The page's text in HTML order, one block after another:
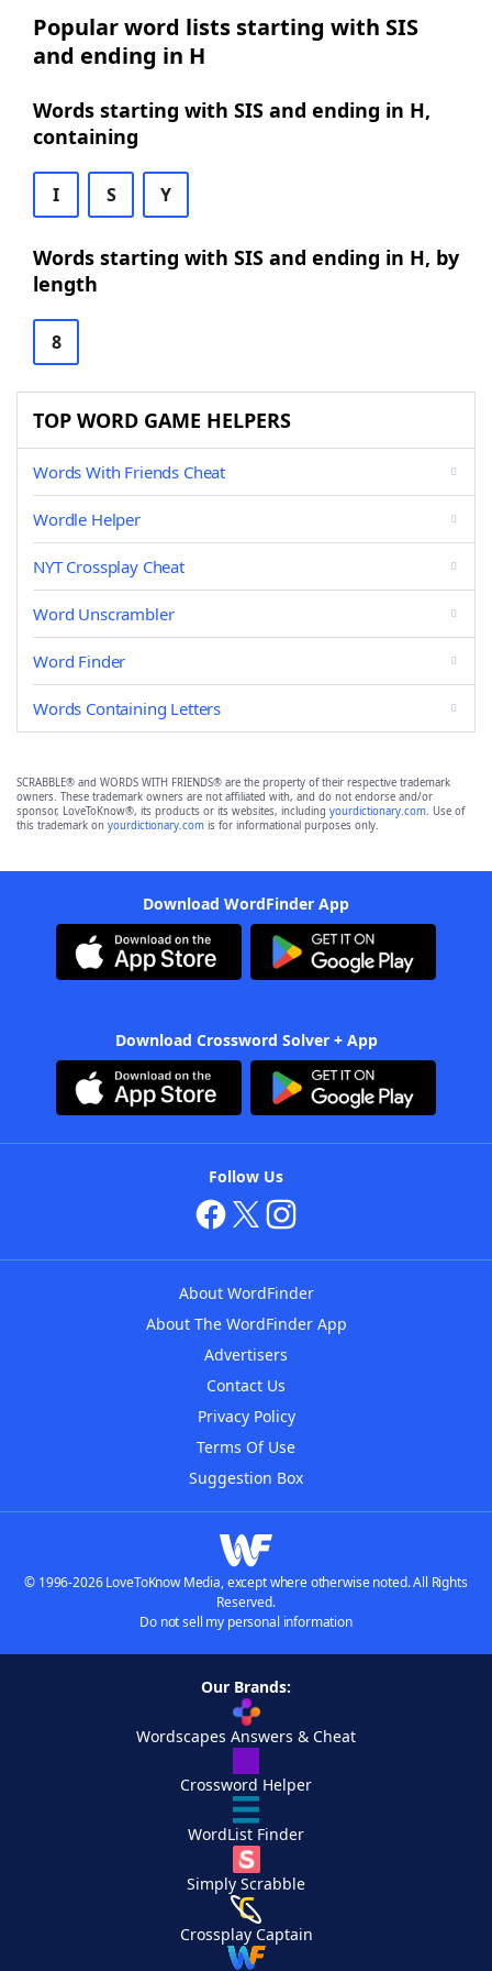
Popular word lists starting with SIS
and ending in H
Words starting with SIS and ending in H,
containing
I S Y
Words starting with SIS and ending in H, by
length
8
TOP WORD GAME HELPERS
Words With Friends Cheat
Wordle Helper
NYT Crossplay Cheat
Word Unscrambler
Word Finder
Words Containing Letters
SCRABBLE® and WORDS WITH FRIENDS® are the property of their respective trademark
owners. These trademark owners are not affiliated with, and do not endorse and/or
sponsor, LoveToKnow®, its products or its websites, including yourdictionary.com. Use of
this trademark on yourdictionary.com is for informational purposes only.
Download WordFinder App
Download Crossword Solver + App
Follow Us
About WordFinder
About The WordFinder App
Advertisers
Contact Us
Privacy Policy
Terms Of Use
Suggestion Box
© 1996-2026 LoveToKnow Media, except where otherwise noted. All Rights
Reserved.
Do not sell my personal information
Our Brands:
Wordscapes Answers & Cheat
Crossword Helper
WordList Finder
Simply Scrabble
Crossplay Captain